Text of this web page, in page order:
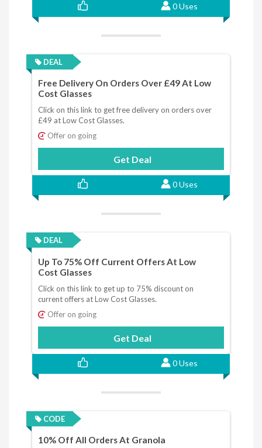
0 Uses
DEAL
Free Delivery On Orders Over £49 At Low
Cost Glasses
Click on this link to get free delivery on orders over
£49 at Low Cost Glasses.
Offer on going
Get Deal
0 Uses
DEAL
Up To 75% Off Current Offers At Low
Cost Glasses
Click on this link to get up to 75% discount on
current offers at Low Cost Glasses.
Offer on going
Get Deal
0 Uses
CODE
10% Off All Orders At Granola